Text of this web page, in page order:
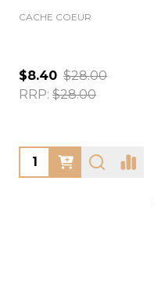
CACHE COEUR
$8.40
$28.00
RRP: $28.00